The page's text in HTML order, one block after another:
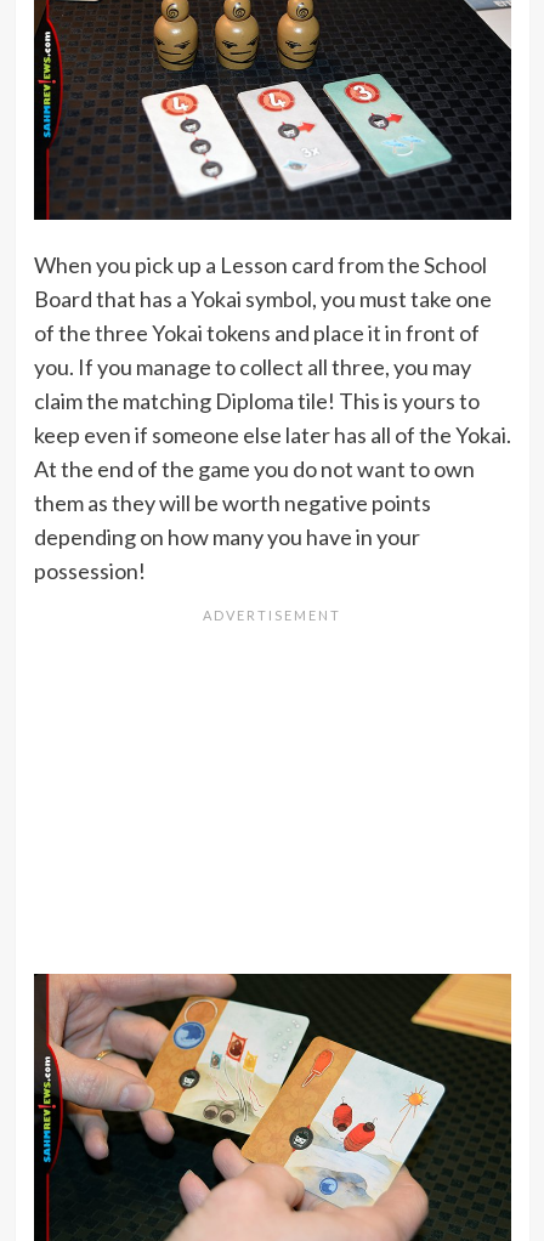
When you pick up a Lesson card from the School
Board that has a Yokai symbol, you must take one
of the three Yokai tokens and place it in front of
you. If you manage to collect all three, you may
claim the matching Diploma tile! This is yours to
keep even if someone else later has all of the Yokai.
At the end of the game you do not want to own
them as they will be worth negative points
depending on how many you have in your
possession!